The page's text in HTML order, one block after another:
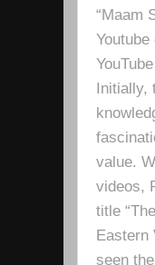
“Maam
Initially,
value.
videos,
title
Eastern
seen